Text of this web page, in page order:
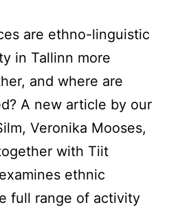
are ethno-linguistic
in Tallinn more
and where are
A new article by our
Veronika Mooses,
with Tiit
ethnic
full range of activity